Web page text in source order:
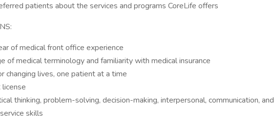
patients about the services and programs CoreLife offers
of medical front office experience
of medical terminology and familiarity with medical insurance
changing lives, one patient at a time
license
thinking, problem-solving, decision-making, interpersonal, communication, and
skills